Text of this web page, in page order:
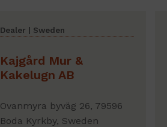
Dealer | Sweden
Kajgård Mur &
Kakelugn AB
Ovanmyra byväg 26, 79596
Boda Kyrkby, Sweden